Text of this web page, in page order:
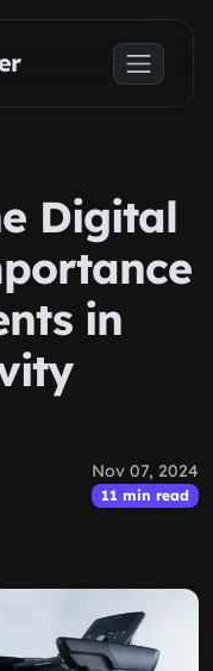
Digital
in
Nov 07, 2024
11 min read